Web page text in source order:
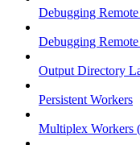
Debugging
Debugging
Output Directory
Persistent Workers
Multiplex Workers